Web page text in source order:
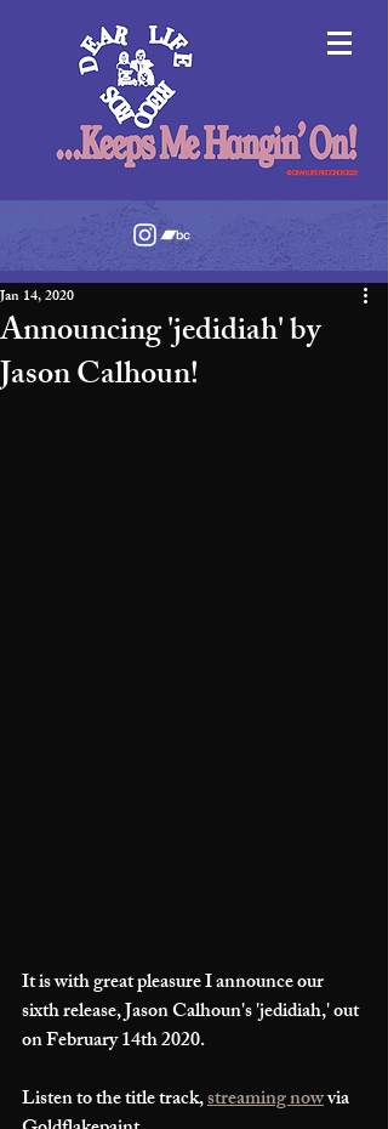
Announcing 'jedidiah' by
Jason Calhoun!
Jan 14, 2020
It is with great pleasure I announce our
sixth release, Jason Calhoun's 'jedidiah,' out
on February 14th 2020.
Listen to the title track, streaming now via